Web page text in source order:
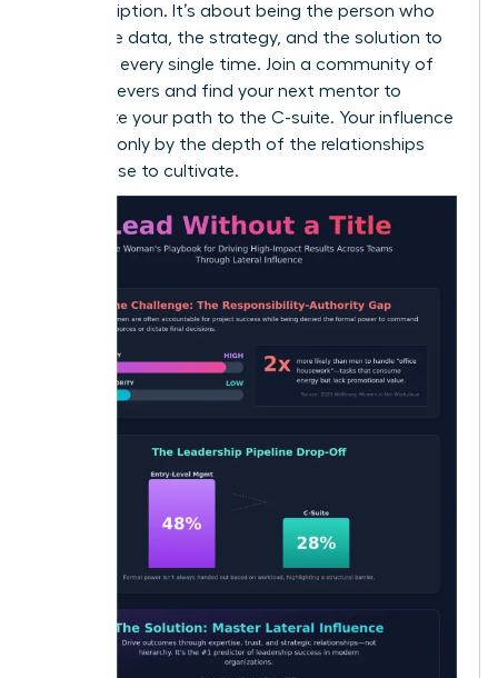
job description. It’s about being the person who
brings the data, the strategy, and the solution to
the table every single time. Join a community of
high-achievers and find your next mentor to
accelerate your path to the C-suite. Your influence
is limited only by the depth of the relationships
you choose to cultivate.